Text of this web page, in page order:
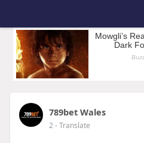
789bet Wales
2- Translate